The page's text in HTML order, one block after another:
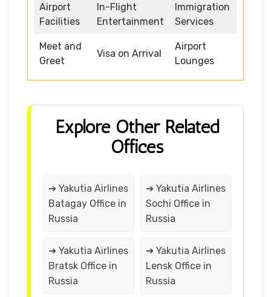
Airport
Facilities
In-Flight
Entertainment
Immigration
Services
Meet and
Greet
Visa on Arrival
Airport
Lounges
Explore Other Related
Offices
➔ Yakutia Airlines
Batagay Office in
Russia
➔ Yakutia Airlines
Sochi Office in
Russia
➔ Yakutia Airlines
Bratsk Office in
Russia
➔ Yakutia Airlines
Lensk Office in
Russia